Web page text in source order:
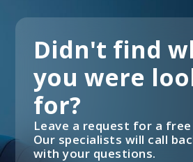
Didn't find
you were
for?
Leave a request for a
Our specialists will call
with your questions.